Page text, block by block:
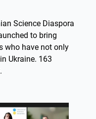
Science Diaspora
to bring
who have not only
Ukraine. 163